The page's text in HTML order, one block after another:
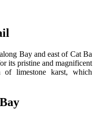
Bay and east of Cat Ba
its pristine and magnificent
of limestone karst, which